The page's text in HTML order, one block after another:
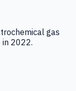
gas
in 2022.